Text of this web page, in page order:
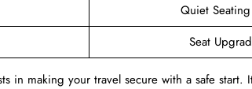
Quiet
Seat
in making your travel secure with a safe start.